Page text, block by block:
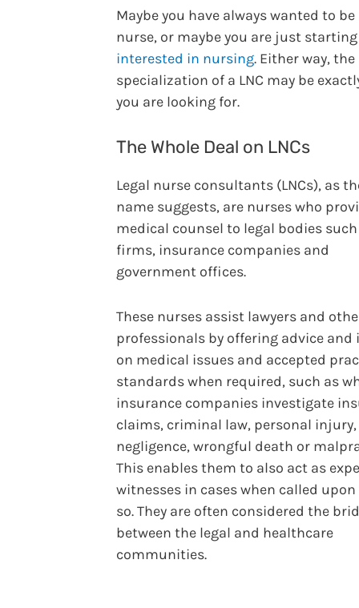
Maybe you have always wanted to be
nurse, or maybe you are just
interested in nursing. Either way, the
specialization of a LNC may be
you are looking for.
The Whole Deal on LNCs
Legal nurse consultants (LNCs), as
name suggests, are nurses who
medical counsel to legal bodies
firms, insurance companies and
government offices.
These nurses assist lawyers and
professionals by offering advice and
on medical issues and accepted
standards when required, such as
insurance companies investigate
claims, criminal law, personal injury,
negligence, wrongful death or
This enables them to also act as
witnesses in cases when called
so. They are often considered the
between the legal and healthcare
communities.